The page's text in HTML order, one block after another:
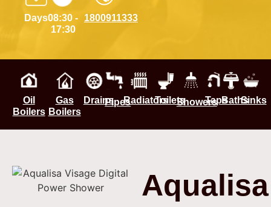
Days08:30 -
17:30
1800911333
Oil
Boilers
Gas
Boilers
DrainsPipesRadiatorsToiletsShowersTapsBathsSinks
Aqualisa